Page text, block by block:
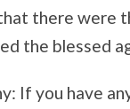
there were
the blessed
If you have